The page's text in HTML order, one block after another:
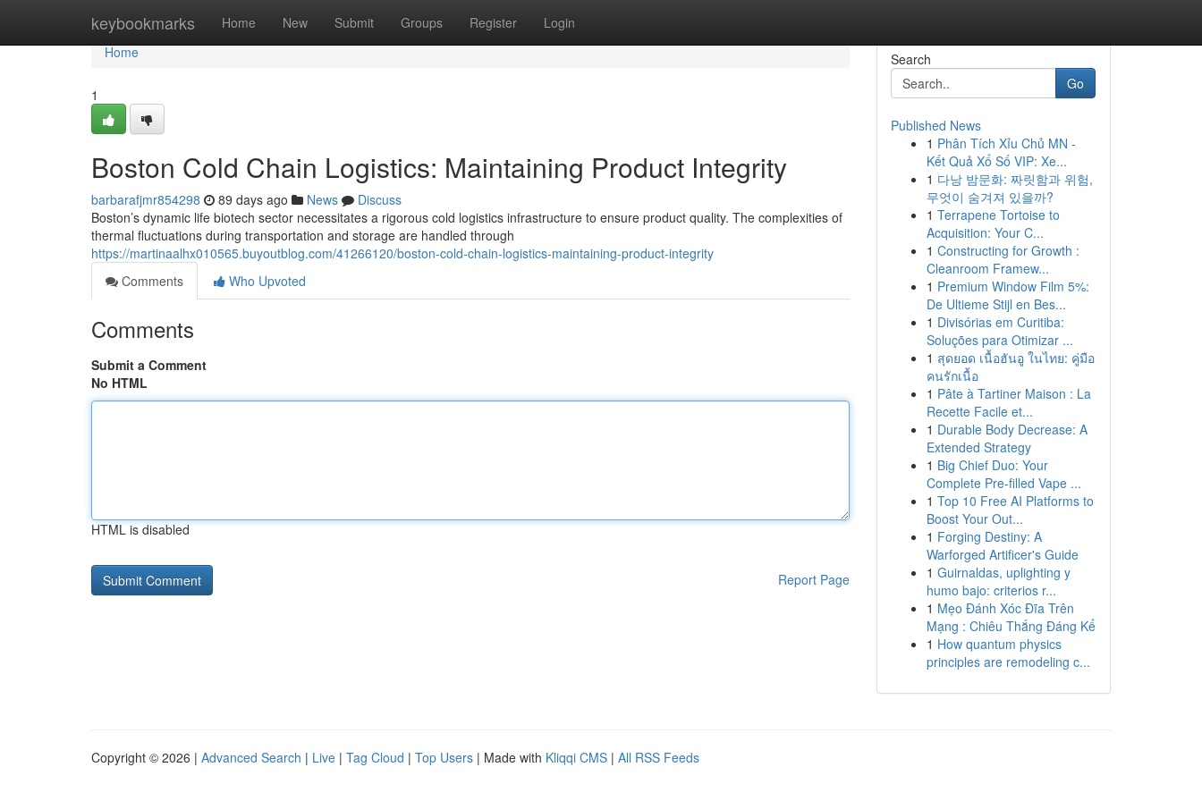
keybookmarks Home New Submit Groups Register Login
Home
Home
1
Boston Cold Chain Logistics: Maintaining Product Integrity
barbarafjmr854298 89 days ago News
Discuss
Boston’s dynamic life biotech sector necessitates a rigorous cold logistics infrastructure to ensure product quality. The complexities of
thermal fluctuations during transportation and storage are handled through
https://martinaalhx010565.buyoutblog.com/41266120/boston-cold-chain-logistics-maintaining-product-integrity
Comments
Who Upvoted
Comments
Submit a Comment
No HTML
HTML is disabled
Report Page
Search
Go
Published News
1 Phân Tích Xỉu Chủ MN -
Kết Quả Xổ Số VIP: Xe...
1 다낭 밤문화: 짜릿함과 위험,
무엇이 숨겨져 있을까?
1 Terrapene Tortoise to
Acquisition: Your C...
1 Constructing for Growth :
Cleanroom Framew...
1 Premium Window Film 5%:
De Ultieme Stijl en Bes...
1 Divisórias em Curitiba:
Soluções para Otimizar ...
1 สุดยอด เนื้อฮันอู ในไทย: คู่มือ
คนรักเนื้อ
1 Pâte à Tartiner Maison : La
Recette Facile et...
1 Durable Body Decrease: A
Extended Strategy
1 Big Chief Duo: Your
Complete Pre-filled Vape ...
1 Top 10 Free AI Platforms to
Boost Your Out...
1 Forging Destiny: A
Warforged Artificer's Guide
1 Guirnaldas, uplighting y
humo bajo: criterios r...
1 Mẹo Đánh Xóc Đĩa Trên
Mạng : Chiêu Thắng Đáng Kể
1 How quantum physics
principles are remodeling c...
Copyright © 2026 | Advanced Search | Live | Tag Cloud | Top Users | Made with Kliqqi CMS | All RSS Feeds